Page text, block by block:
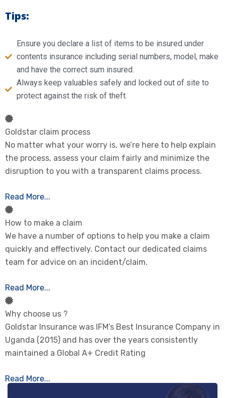
Tips:
Ensure you declare a list of items to be insured under
contents insurance including serial numbers, model, make
and have the correct sum insured.
Always keep valuables safely and locked out of site to
protect against the risk of theft.
Goldstar claim process
No matter what your worry is, we’re here to help explain
the process, assess your claim fairly and minimize the
disruption to you with a transparent claims process.
Read More...
How to make a claim
We have a number of options to help you make a claim
quickly and effectively. Contact our dedicated claims
team for advice on an incident/claim.
Read More...
Why choose us ?
Goldstar Insurance was IFM’s Best Insurance Company in
Uganda (2015) and has over the years consistently
maintained a Global A+ Credit Rating
Read More...